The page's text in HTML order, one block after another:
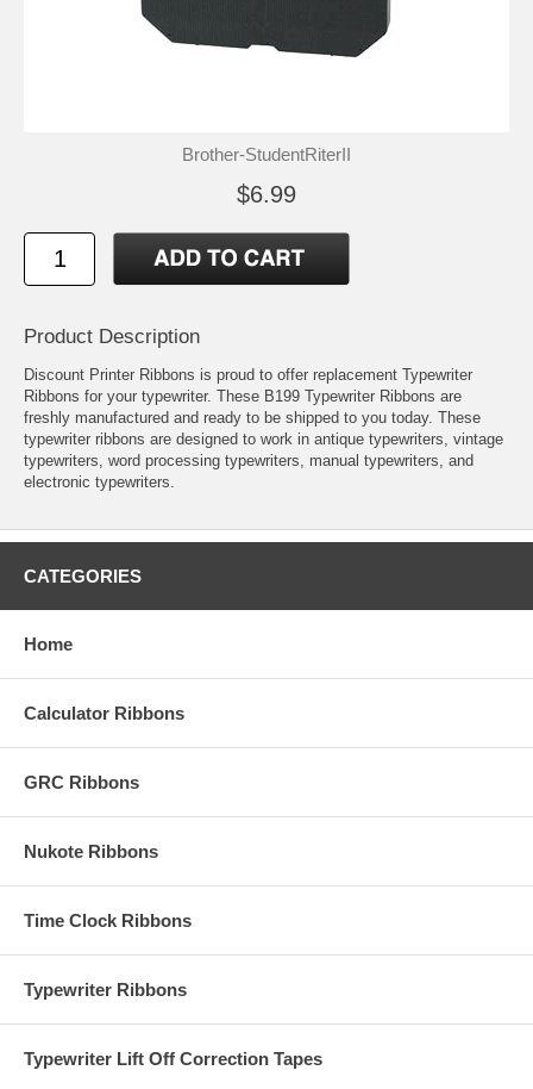
Brother-StudentRiterII
$6.99
Product Description
Discount Printer Ribbons is proud to offer replacement Typewriter
Ribbons for your typewriter. These B199 Typewriter Ribbons are
freshly manufactured and ready to be shipped to you today. These
typewriter ribbons are designed to work in antique typewriters, vintage
typewriters, word processing typewriters, manual typewriters, and
electronic typewriters.
CATEGORIES
Home
Calculator Ribbons
GRC Ribbons
Nukote Ribbons
Time Clock Ribbons
Typewriter Ribbons
Typewriter Lift Off Correction Tapes